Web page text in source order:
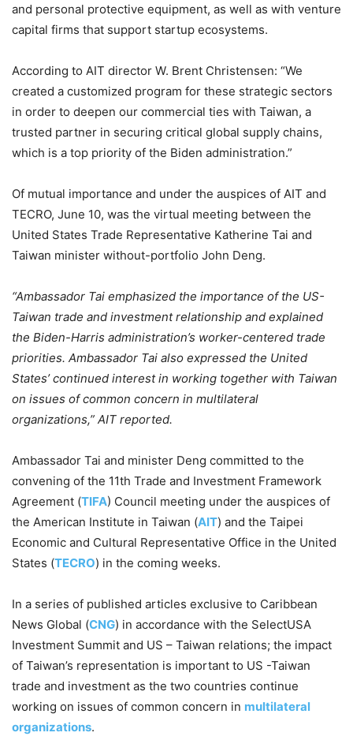
and personal protective equipment, as well as with venture
capital firms that support startup ecosystems.
According to AIT director W. Brent Christensen: “We
created a customized program for these strategic sectors
in order to deepen our commercial ties with Taiwan, a
trusted partner in securing critical global supply chains,
which is a top priority of the Biden administration.”
Of mutual importance and under the auspices of AIT and
TECRO, June 10, was the virtual meeting between the
United States Trade Representative Katherine Tai and
Taiwan minister without-portfolio John Deng.
“Ambassador Tai emphasized the importance of the US-
Taiwan trade and investment relationship and explained
the Biden-Harris administration’s worker-centered trade
priorities. Ambassador Tai also expressed the United
States’ continued interest in working together with Taiwan
on issues of common concern in multilateral
organizations,” AIT reported.
Ambassador Tai and minister Deng committed to the
convening of the 11th Trade and Investment Framework
Agreement (TIFA) Council meeting under the auspices of
the American Institute in Taiwan (AIT) and the Taipei
Economic and Cultural Representative Office in the United
States (TECRO) in the coming weeks.
In a series of published articles exclusive to Caribbean
News Global (CNG) in accordance with the SelectUSA
Investment Summit and US – Taiwan relations; the impact
of Taiwan’s representation is important to US -Taiwan
trade and investment as the two countries continue
working on issues of common concern in multilateral
organizations.